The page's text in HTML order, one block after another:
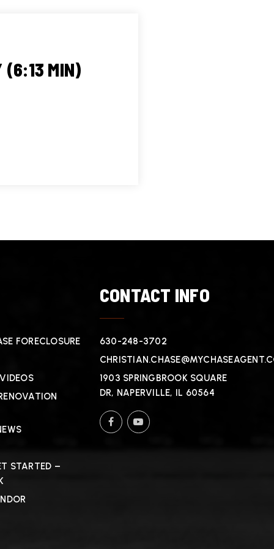
(6:13 MIN)
FORECLOSURE
STARTED –
CONTACT INFO
630-248-3702
1903 SPRINGBROOK SQUARE
DR, NAPERVILLE, IL 60564